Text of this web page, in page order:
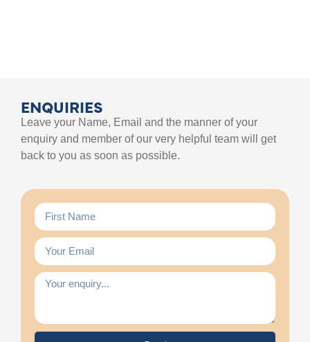
ENQUIRIES
Leave your Name, Email and the manner of your
enquiry and member of our very helpful team will get
back to you as soon as possible.